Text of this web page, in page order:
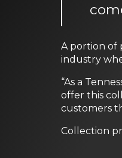
A portion of
industry
“As a
offer this
customers
Collection